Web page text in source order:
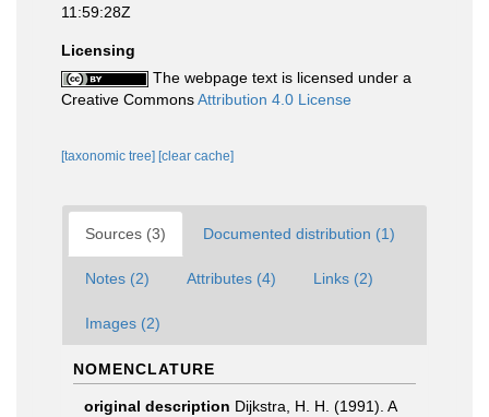
11:59:28Z
Licensing
The webpage text is licensed under a
Creative CommonsAttribution 4.0 License
[taxonomic tree] [clear cache]
Sources (3) Documented distribution (1)
Notes (2) Attributes (4) Links (2)
Images (2)
NOMENCLATURE
original description Dijkstra, H. H. (1991). A